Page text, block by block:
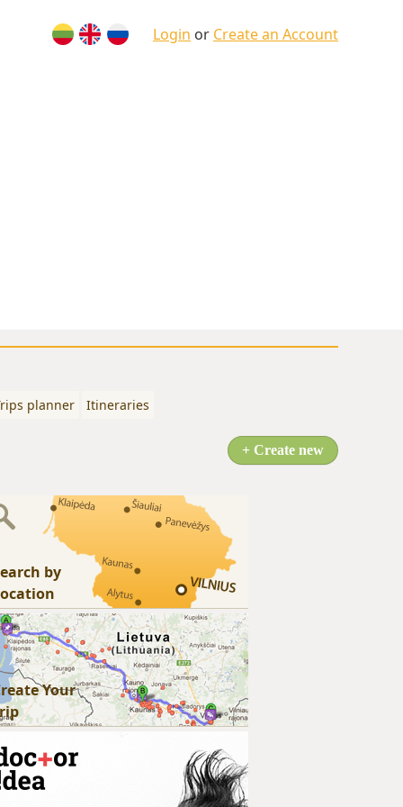
Login or Create an Account
planner Itineraries
+ Create new
by
Your